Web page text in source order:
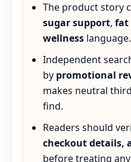
The product story
sugar support, fat
wellness language.
Independent
by promotional
makes neutral
find.
Readers should
checkout details,
before treating